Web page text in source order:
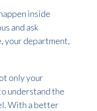
inside
and ask
your department,
only your
understand the
With a better